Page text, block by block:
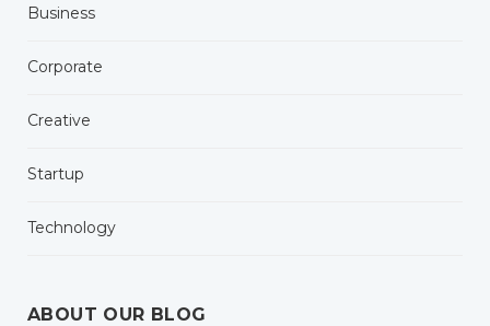
Business
Corporate
Creative
Startup
Technology
ABOUT OUR BLOG